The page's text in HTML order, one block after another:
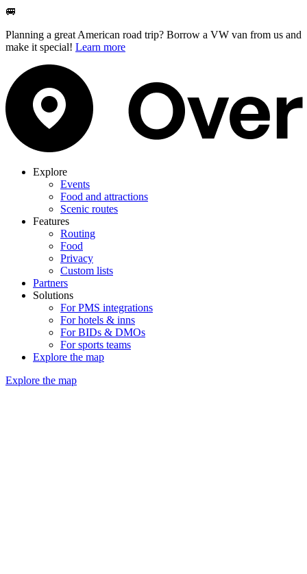
🚐
Planning a great American road trip? Borrow a VW van from us and
make it special! Learn more
Explore
Events
Food and attractions
Scenic routes
Features
Routing
Food
Privacy
Custom lists
Partners
Solutions
For PMS integrations
For hotels & inns
For BIDs & DMOs
For sports teams
Explore the map
Explore the map